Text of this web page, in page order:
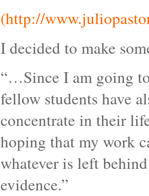
(http://
I decided to make
“…Since I am going
fellow students have
concentrate in their
hoping that my work
whatever is left
evidence.”